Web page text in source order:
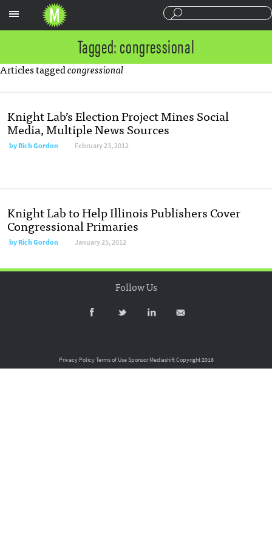
Tagged: congressional
Articles taggedcongressional
Knight Lab’s Election Project Mines Social
Media, Multiple News Sources
byRich Gordon February 23, 2012
Knight Lab to Help Illinois Publishers Cover
Congressional Primaries
byRich Gordon January 25, 2012
Follow Us
Privacy PolicyTerms of UseSponsor MediashiftCopyright 2016